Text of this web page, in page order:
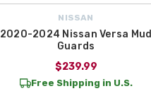
NISSAN
2020-2024 Nissan Versa Mud
Guards
$239.99
Free Shipping in U.S.